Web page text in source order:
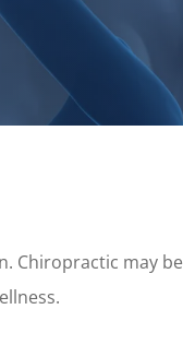
Chiropractic may